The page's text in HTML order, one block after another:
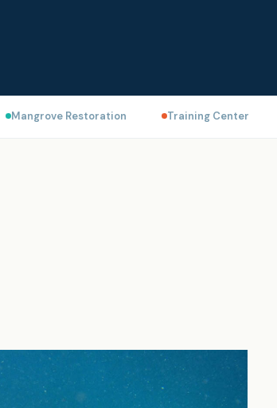
Mangrove Restoration Training Center